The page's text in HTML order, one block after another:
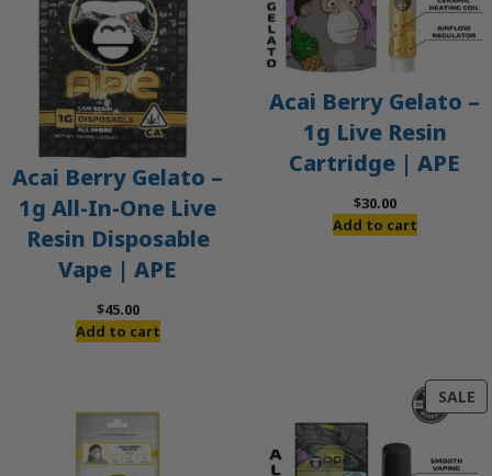
Acai Berry Gelato –
1g All-In-One Live
Resin Disposable
Vape | APE
$45.00
Add to cart
Acai Berry Gelato –
1g Live Resin
Cartridge | APE
$30.00
Add to cart
SALE